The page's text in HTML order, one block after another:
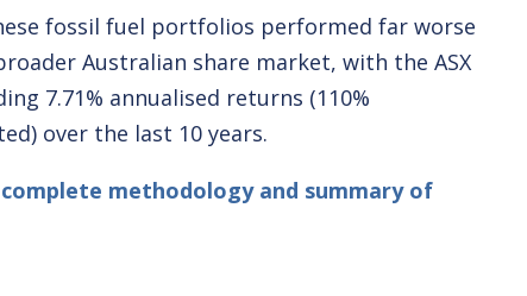
fossil fuel portfolios performed far worse
Australian share market, with the ASX
7.71% annualised returns (110%
over the last 10 years.
methodology and summary of